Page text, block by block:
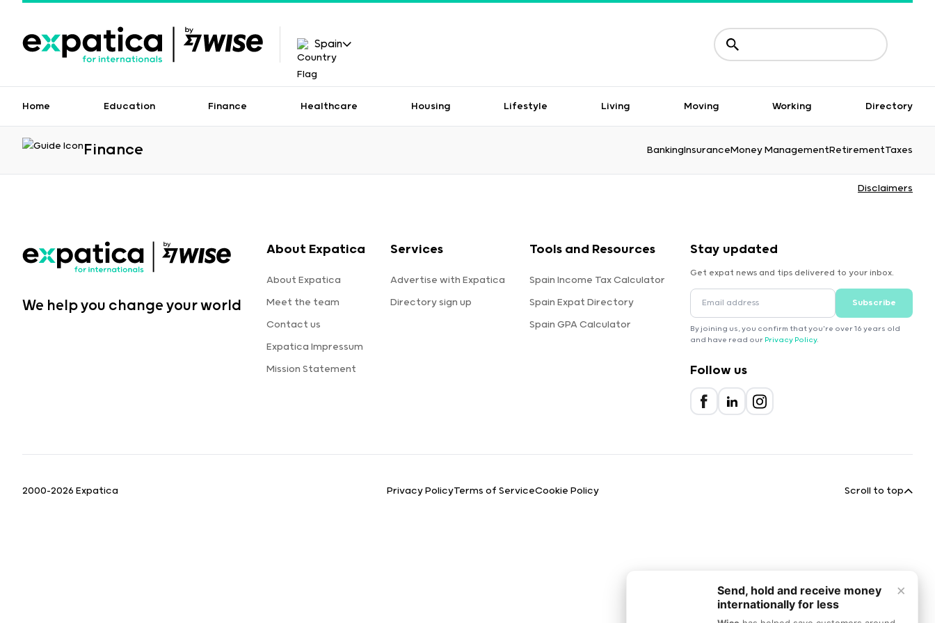
Spain
Home Education Finance Healthcare Housing Lifestyle Living Moving Working Directory
Finance BankingInsuranceMoney ManagementRetirementTaxes
Disclaimers
We help you change your world
About Expatica
About Expatica
Meet the team
Contact us
Expatica Impressum
Mission Statement
Services
Advertise with Expatica
Directory sign up
Tools and Resources
Spain Income Tax Calculator
Spain Expat Directory
Spain GPA Calculator
Stay updated
Get expat news and tips delivered to your inbox.
Subscribe
By joining us, you confirm that you're over 16 years old
and have read our Privacy Policy.
Follow us
2000-2026 Expatica Privacy PolicyTerms of ServiceCookie Policy Scroll to top
×
Send, hold and receive money
internationally for less